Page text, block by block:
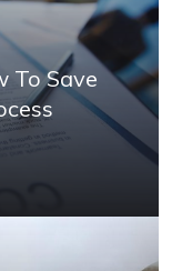
To Save